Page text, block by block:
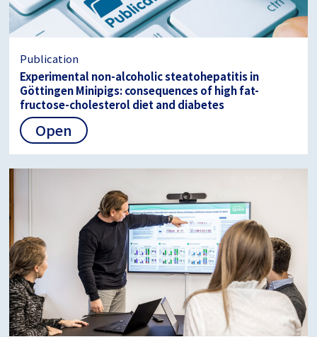
Publication
Experimental non-alcoholic steatohepatitis in
Göttingen Minipigs: consequences of high fat-
fructose-cholesterol diet and diabetes
Open